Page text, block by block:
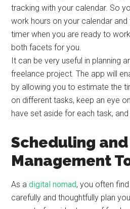
tracking with your calendar. So
work hours on your calendar
timer when you are ready to
both facets for you.
It can be very useful in planning
freelance project. The app will
by allowing you to estimate the
on different tasks, keep an eye
have set aside for each task,
Scheduling
Management
As adigital nomad, you often
carefully and thoughtfully plan